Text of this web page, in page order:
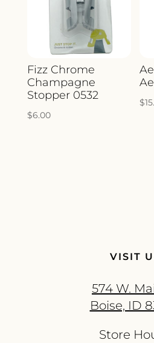
Fizz Chrome
Champagne
Stopper 0532
$6.00
$
VISIT
574 W.
Boise, ID
Store